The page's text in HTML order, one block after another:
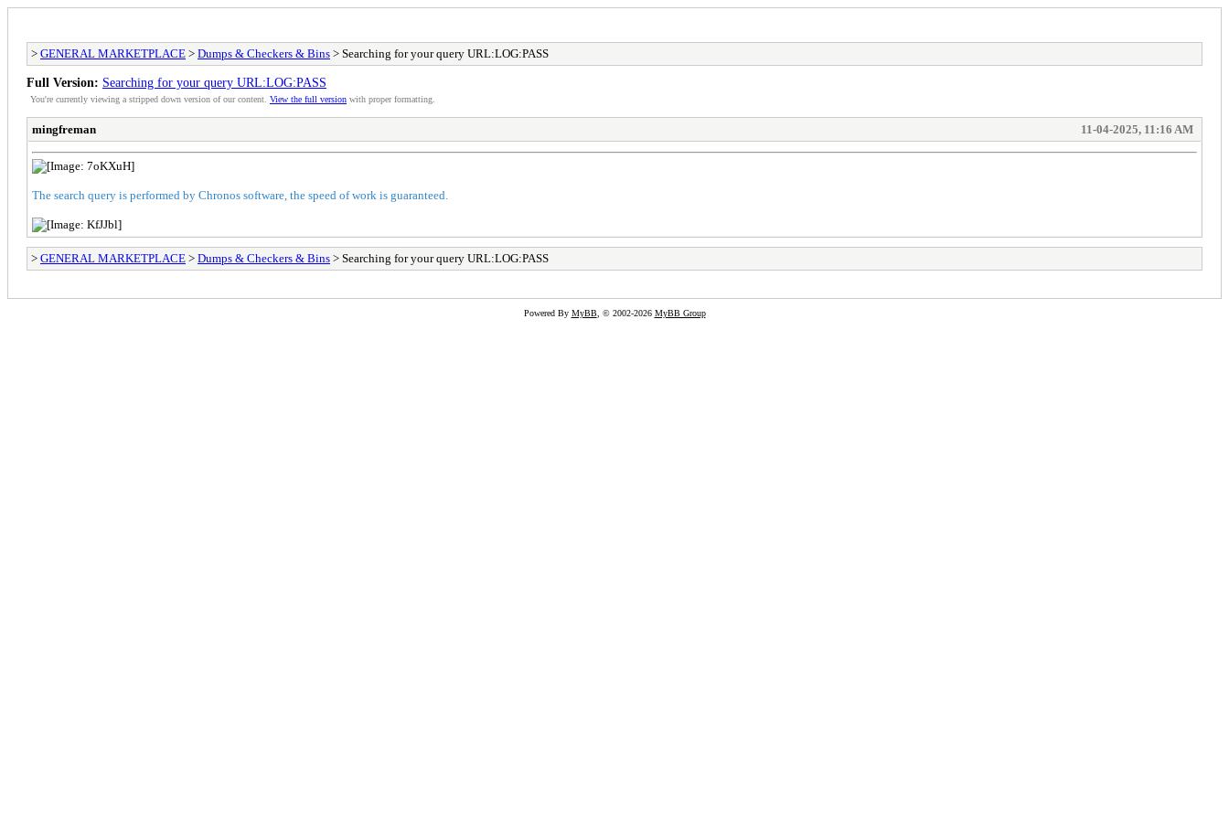
> GENERAL MARKETPLACE > Dumps & Checkers & Bins > Searching for your query URL:LOG:PASS
Full Version: Searching for your query URL:LOG:PASS
You're currently viewing a stripped down version of our content. View the full version with proper formatting.
mingfreman 11-04-2025, 11:16 AM
The search query is performed by Chronos software, the speed of work is guaranteed.
> GENERAL MARKETPLACE > Dumps & Checkers & Bins > Searching for your query URL:LOG:PASS
Powered By MyBB, © 2002-2026 MyBB Group